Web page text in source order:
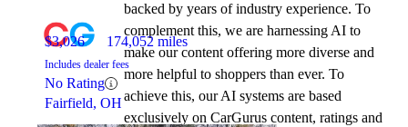
$3,026 174,052 miles
Includes dealer fees
No Rating
Fairfield, OH
backed by years of industry experience. To
complement this, we are harnessing AI to
make our content offering more diverse and
more helpful to shoppers than ever. To
achieve this, our AI systems are based
exclusively on CarGurus content, ratings and